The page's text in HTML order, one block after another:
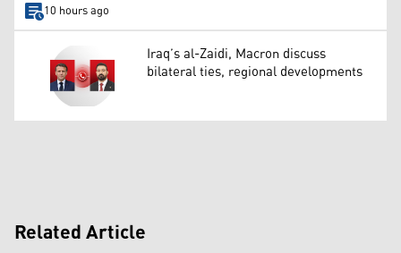
10 hours ago
Iraq’s al-Zaidi, Macron discuss
bilateral ties, regional developments
Related Article